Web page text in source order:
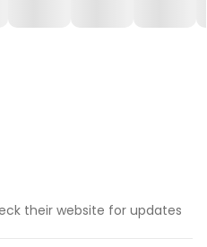
their website for updates